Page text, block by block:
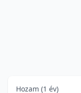
Hozam (1 év)